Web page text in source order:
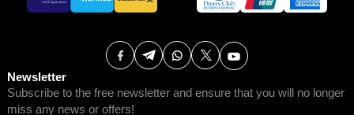
Newsletter
Subscribe to the free newsletter and ensure that you will no longer
miss any news or offers!